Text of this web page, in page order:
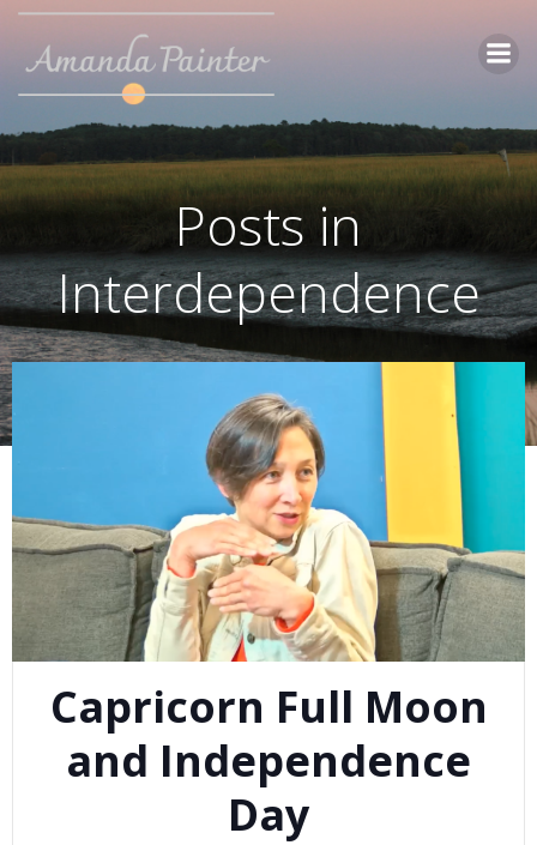
Skip
content
Posts in
Interdependence
Capricorn Full Moon
and Independence
Day